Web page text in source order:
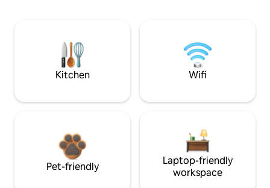
Kitchen Wifi
Pet-friendly
Laptop-friendly
workspace